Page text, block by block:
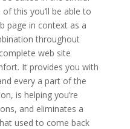
this you’ll be able to
page in context as a
throughout
web site
It provides you with
every a part of the
is helping you’re
and eliminates a
used to come back